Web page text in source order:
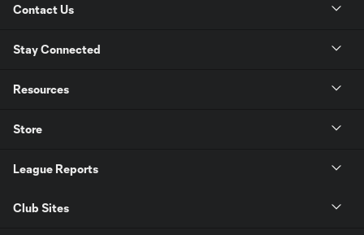
Contact Us
Stay Connected
Resources
Store
League Reports
Club Sites